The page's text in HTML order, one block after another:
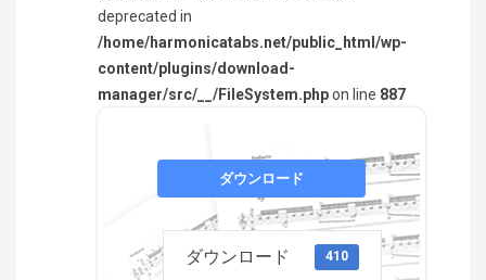
deprecated in
/home/harmonicatabs.net/public_html/wp-
content/plugins/download-
manager/src/__/FileSystem.phpon line 887
ダウンロード
ダウンロード 410